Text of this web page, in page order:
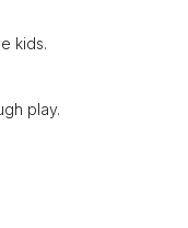
kids.
play.